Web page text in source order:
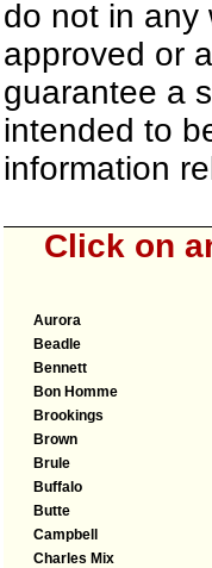
do not in any
approved or
guarantee a
intended to
information
Click on
Aurora
Beadle
Bennett
Bon Homme
Brookings
Brown
Brule
Buffalo
Butte
Campbell
Charles Mix